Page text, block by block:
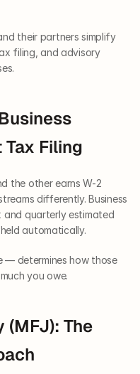
their partners simplify
filing, and advisory
Filing
the other earns W-2
differently. Business
and quarterly estimated
automatically.
determines how those
you owe.
The